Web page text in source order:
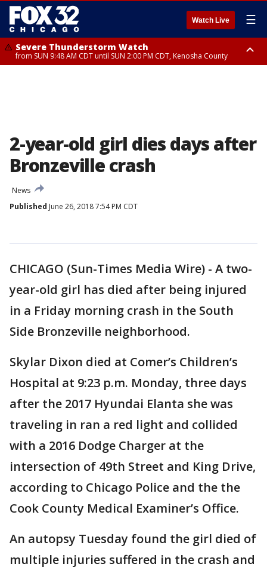
Watch Live ☰
Severe Thunderstorm Watch
from SUN 9:48 AM CDT until SUN 2:00 PM CDT, Kenosha County
2-year-old girl dies days after
Bronzeville crash
News
Published June 26, 2018 7:54 PM CDT
CHICAGO (Sun-Times Media Wire) - A two-
year-old girl has died after being injured
in a Friday morning crash in the South
Side Bronzeville neighborhood.
Skylar Dixon died at Comer’s Children’s
Hospital at 9:23 p.m. Monday, three days
after the 2017 Hyundai Elanta she was
traveling in ran a red light and collided
with a 2016 Dodge Charger at the
intersection of 49th Street and King Drive,
according to Chicago Police and the the
Cook County Medical Examiner’s Office.
An autopsy Tuesday found the girl died of
multiple injuries suffered in the crash and